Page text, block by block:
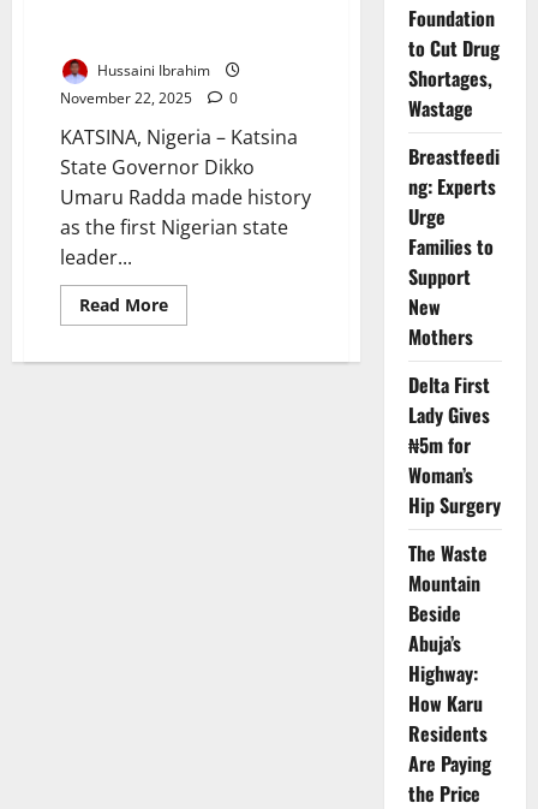
Hussaini Ibrahim
November 22, 2025
0
KATSINA, Nigeria – Katsina
State Governor Dikko
Umaru Radda made history
as the first Nigerian state
leader...
Read MoreRead
more
Governor
Foundation
to Cut Drug
Shortages,
Wastage
Breastfeedi
ng: Experts
Urge
Families to
Support
New
Mothers
Delta First
Lady Gives
₦5m for
Woman’s
Hip Surgery
The Waste
Mountain
Beside
Abuja’s
Highway:
How Karu
Residents
Are Paying
the Price